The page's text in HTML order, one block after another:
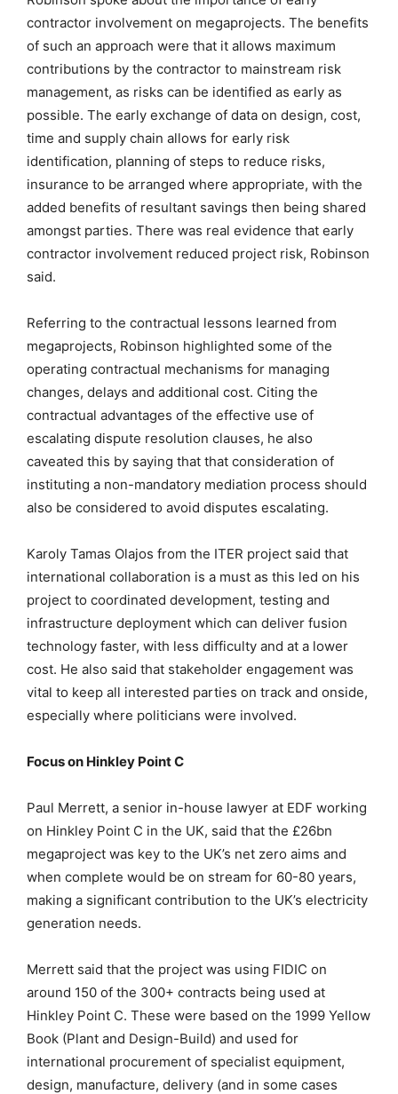
contractor involvement on megaprojects. The benefits
of such an approach were that it allows maximum
contributions by the contractor to mainstream risk
management, as risks can be identified as early as
possible. The early exchange of data on design, cost,
time and supply chain allows for early risk
identification, planning of steps to reduce risks,
insurance to be arranged where appropriate, with the
added benefits of resultant savings then being shared
amongst parties. There was real evidence that early
contractor involvement reduced project risk, Robinson
said.
Referring to the contractual lessons learned from
megaprojects, Robinson highlighted some of the
operating contractual mechanisms for managing
changes, delays and additional cost. Citing the
contractual advantages of the effective use of
escalating dispute resolution clauses, he also
caveated this by saying that that consideration of
instituting a non-mandatory mediation process should
also be considered to avoid disputes escalating.
Karoly Tamas Olajos from the ITER project said that
international collaboration is a must as this led on his
project to coordinated development, testing and
infrastructure deployment which can deliver fusion
technology faster, with less difficulty and at a lower
cost. He also said that stakeholder engagement was
vital to keep all interested parties on track and onside,
especially where politicians were involved.
Focus on Hinkley Point C
Paul Merrett, a senior in-house lawyer at EDF working
on Hinkley Point C in the UK, said that the £26bn
megaproject was key to the UK’s net zero aims and
when complete would be on stream for 60-80 years,
making a significant contribution to the UK’s electricity
generation needs.
Merrett said that the project was using FIDIC on
around 150 of the 300+ contracts being used at
Hinkley Point C. These were based on the 1999 Yellow
Book (Plant and Design-Build) and used for
international procurement of specialist equipment,
design, manufacture, delivery (and in some cases